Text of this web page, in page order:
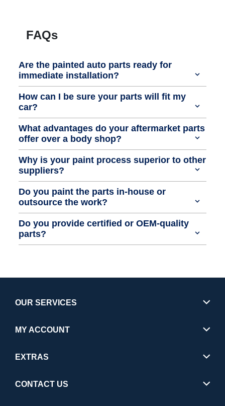
FAQs
Are the painted auto parts ready for
immediate installation?
How can I be sure your parts will fit my
car?
What advantages do your aftermarket parts
offer over a body shop?
Why is your paint process superior to other
suppliers?
Do you paint the parts in-house or
outsource the work?
Do you provide certified or OEM-quality
parts?
OUR SERVICES
MY ACCOUNT
EXTRAS
CONTACT US